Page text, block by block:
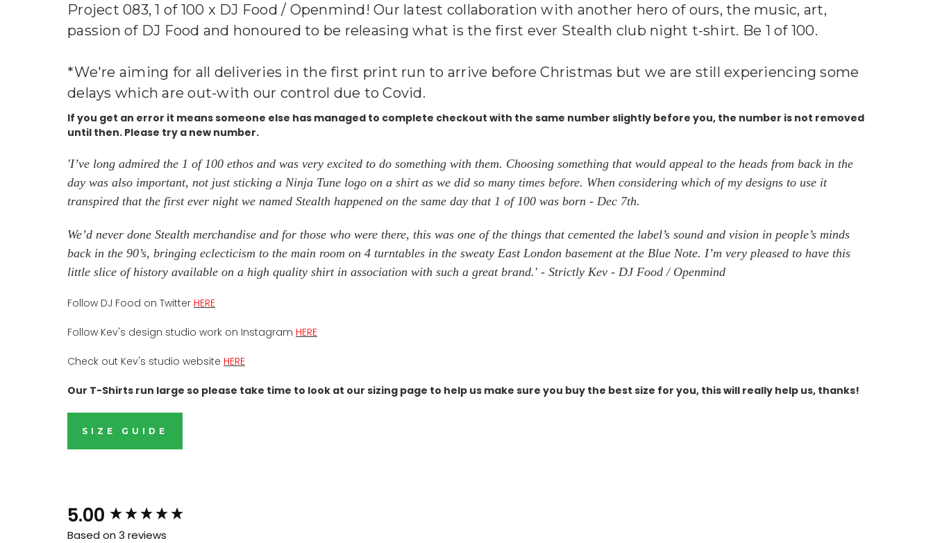
Project 083, 1 of 100 x DJ Food / Openmind! Our latest collaboration with another hero of ours, the music, art,
passion of DJ Food and honoured to be releasing what is the first ever Stealth club night t-shirt. Be 1 of 100.
*We're aiming for all deliveries in the first print run to arrive before Christmas but we are still experiencing some
delays which are out-with our control due to Covid.
If you get an error it means someone else has managed to complete checkout with the same number slightly before you, the number is not removed
until then. Please try a new number.
'I’ve long admired the 1 of 100 ethos and was very excited to do something with them. Choosing something that would appeal to the heads from back in the
day was also important, not just sticking a Ninja Tune logo on a shirt as we did so many times before. When considering which of my designs to use it
transpired that the first ever night we named Stealth happened on the same day that 1 of 100 was born - Dec 7th.
We’d never done Stealth merchandise and for those who were there, this was one of the things that cemented the label’s sound and vision in people’s minds
back in the 90’s, bringing eclecticism to the main room on 4 turntables in the sweaty East London basement at the Blue Note. I’m very pleased to have this
little slice of history available on a high quality shirt in association with such a great brand.' - Strictly Kev - DJ Food / Openmind
Follow DJ Food on Twitter HERE
Follow Kev's design studio work on Instagram HERE
Check out Kev's studio website HERE
Our T-Shirts run large so please take time to look at our sizing page to help us make sure you buy the best size for you, this will really help us, thanks!
SIZE GUIDE
5.00
Based on 3 reviews
New content loaded